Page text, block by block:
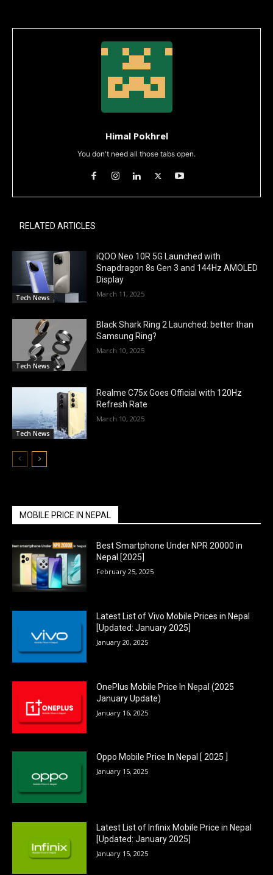
Himal Pokhrel
You don't need all those tabs open.
RELATED ARTICLES
Tech News
iQOO Neo 10R 5G Launched with
Snapdragon 8s Gen 3 and 144Hz AMOLED
Display
March 11, 2025
Tech News
Black Shark Ring 2 Launched: better than
Samsung Ring?
March 10, 2025
Tech News
Realme C75x Goes Official with 120Hz
Refresh Rate
March 10, 2025
MOBILE PRICE IN NEPAL
Best Smartphone Under NPR 20000 in
Nepal [2025]
February 25, 2025
Latest List of Vivo Mobile Prices in Nepal
[Updated: January 2025]
January 20, 2025
OnePlus Mobile Price In Nepal (2025
January Update)
January 16, 2025
Oppo Mobile Price In Nepal [ 2025 ]
January 15, 2025
Latest List of Infinix Mobile Price in Nepal
[Updated: January 2025]
January 15, 2025